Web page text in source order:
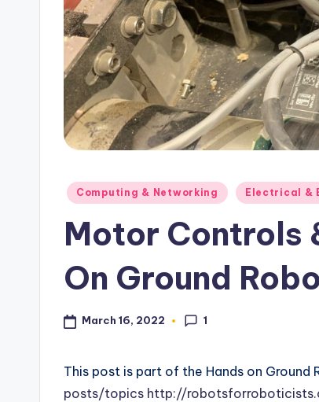
Posted
Computing & Networking Electrical &
Motor Controls
On Ground
March 16, 2022 1
This post is part of the Hands on Ground
posts/topics http://